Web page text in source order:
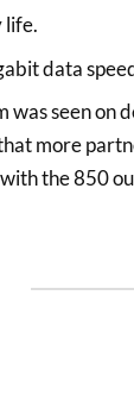
life.
data
seen on
more
the 850